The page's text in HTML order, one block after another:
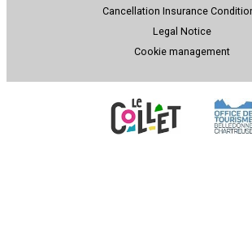
Cancellation Insurance
Legal Notice
Cookie management